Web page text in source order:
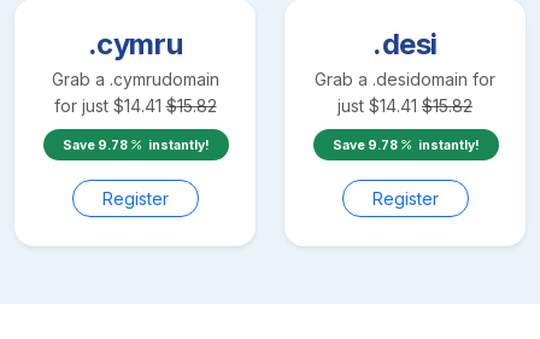
.cymru
Grab a .cymrudomain
for just $14.41 $15.82
Save 9.78 instantly!
Register
.desi
Grab a .desidomain for
just $14.41 $15.82
Save 9.78 instantly!
Register